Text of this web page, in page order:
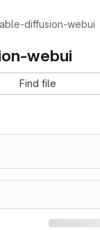
diffusion-webui
webui
Find file